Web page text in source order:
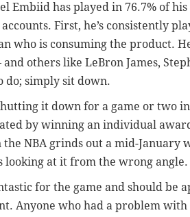
Embiid has played in 76.7% of his
First, he’s consistently
is consuming the product.
and others like LeBron James,
do; simply sit down.
it down for a game or two
by winning an individual
NBA grinds out a mid-January
looking at it from the wrong angle.
for the game and should be
Anyone who had a problem with